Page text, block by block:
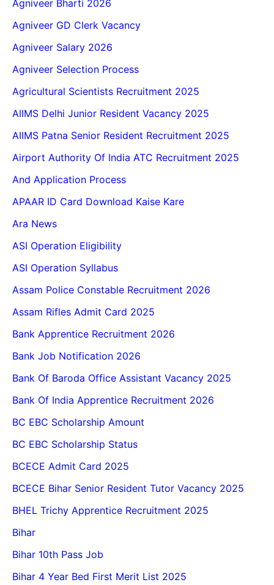
Agniveer Bharti 2026
Agniveer GD Clerk Vacancy
Agniveer Salary 2026
Agniveer Selection Process
Agricultural Scientists Recruitment 2025
AIIMS Delhi Junior Resident Vacancy 2025
AIIMS Patna Senior Resident Recruitment 2025
Airport Authority Of India ATC Recruitment 2025
And Application Process
APAAR ID Card Download Kaise Kare
Ara News
ASI Operation Eligibility
ASI Operation Syllabus
Assam Police Constable Recruitment 2026
Assam Rifles Admit Card 2025
Bank Apprentice Recruitment 2026
Bank Job Notification 2026
Bank Of Baroda Office Assistant Vacancy 2025
Bank Of India Apprentice Recruitment 2026
BC EBC Scholarship Amount
BC EBC Scholarship Status
BCECE Admit Card 2025
BCECE Bihar Senior Resident Tutor Vacancy 2025
BHEL Trichy Apprentice Recruitment 2025
Bihar
Bihar 10th Pass Job
Bihar 4 Year Bed First Merit List 2025